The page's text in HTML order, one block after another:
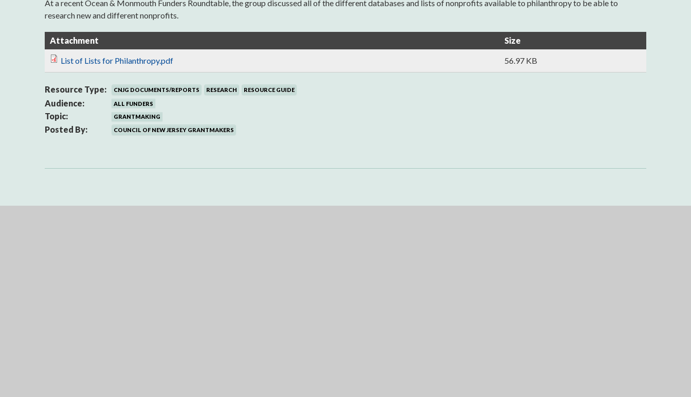
At a recent Ocean & Monmouth Funders Roundtable, the group discussed all of the different databases and lists of nonprofits available to philanthropy to be able to
research new and different nonprofits.
Attachment Size
List of Lists for Philanthropy.pdf 56.97 KB
Resource Type: CNJG DOCUMENTS/REPORTS RESEARCH RESOURCE GUIDE
Audience: ALL FUNDERS
Topic: GRANTMAKING
Posted By: COUNCIL OF NEW JERSEY GRANTMAKERS